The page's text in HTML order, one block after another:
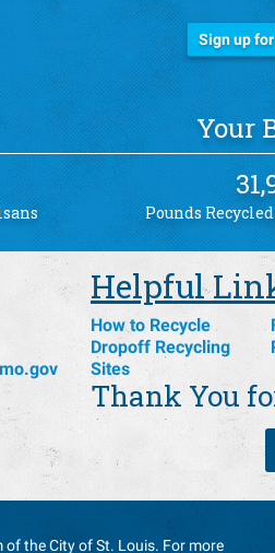
Sign up
Your
Pounds
Helpful
How to Recycle
Dropoff Recycling
Sites
Thank You
of the City of St. Louis. For more